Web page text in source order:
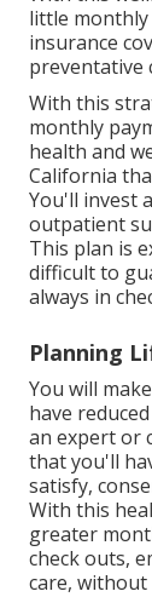
little
insurance
preventative
With this
monthly
health and
California
You'll invest
outpatient
This plan is
difficult to
always in
Planning
You will
have
an expert or
that you'll
satisfy,
With this
greater
check outs,
care, without